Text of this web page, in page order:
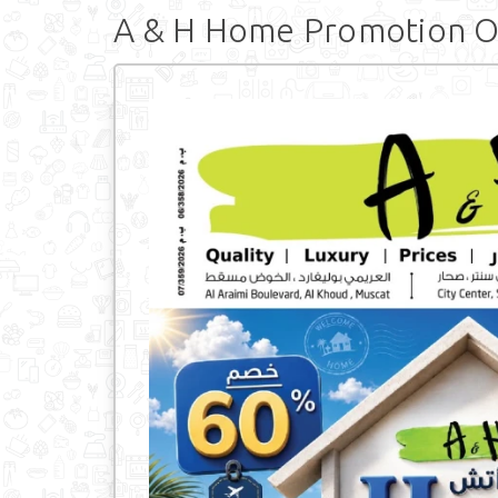
A & H Home Promotion